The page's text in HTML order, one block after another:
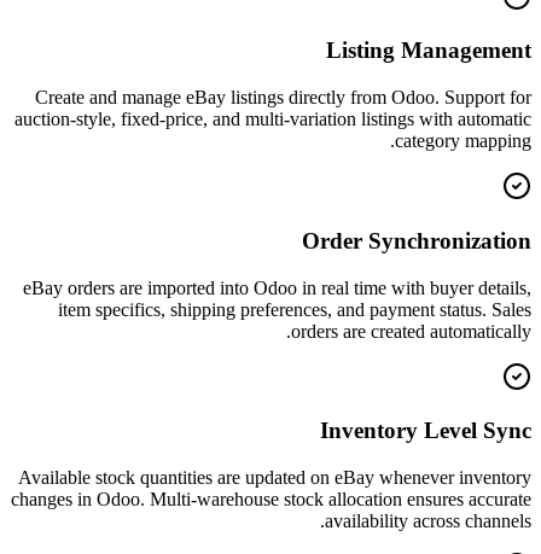
Listing Management
Create and manage eBay listings directly from Odoo. Support for
auction-style, fixed-price, and multi-variation listings with automatic
category mapping.
Order Synchronization
eBay orders are imported into Odoo in real time with buyer details,
item specifics, shipping preferences, and payment status. Sales
orders are created automatically.
Inventory Level Sync
Available stock quantities are updated on eBay whenever inventory
changes in Odoo. Multi-warehouse stock allocation ensures accurate
availability across channels.